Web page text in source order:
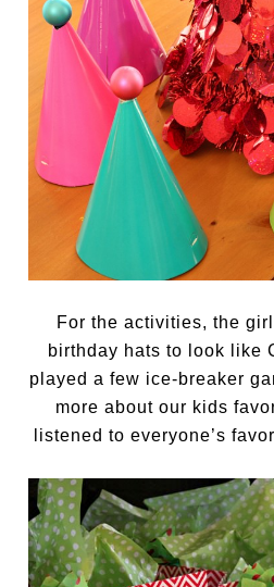
For the activities, the
birthday hats to look like
played a few ice-breaker
more about our kids
listened to everyone’s